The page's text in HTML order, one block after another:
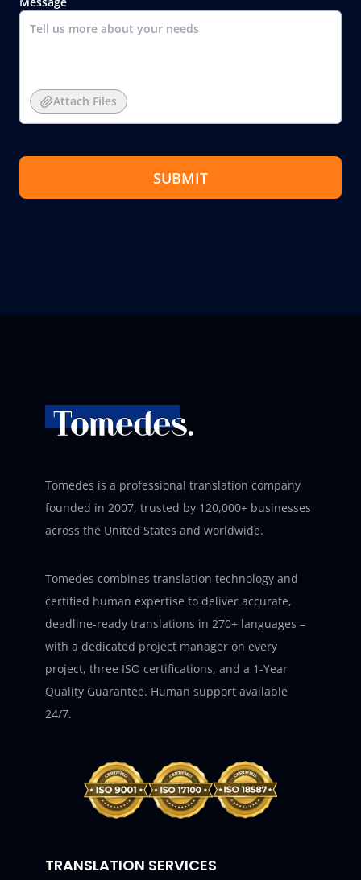
Attach Files
SUBMIT
Tomedes is a professional translation company
founded in 2007, trusted by 120,000+ businesses
across the United States and worldwide.
Tomedes combines translation technology and
certified human expertise to deliver accurate,
deadline-ready translations in 270+ languages –
with a dedicated project manager on every
project, three ISO certifications, and a 1-Year
Quality Guarantee. Human support available
24/7.
TRANSLATION SERVICES